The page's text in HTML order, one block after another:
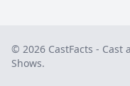
© 2026 CastFacts - Cast
Shows.